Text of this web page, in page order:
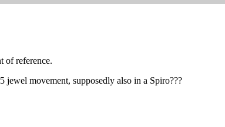
of reference.
jewel movement, supposedly also in a Spiro???